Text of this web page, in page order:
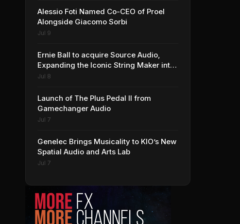
Alessio Foti Named Co-CEO of Proel
Alongside Giacomo Sorbi
Jul 9
Ernie Ball to acquire Source Audio,
Expanding the Iconic String Maker into
Premium Effects
Jul 8
Launch of The Plus Pedal II from
Gamechanger Audio
Jul 7
Genelec Brings Musicality to KIO’s New
Spatial Audio and Arts Lab
Jul 7